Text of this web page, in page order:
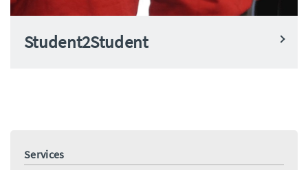
Student2Student
Services